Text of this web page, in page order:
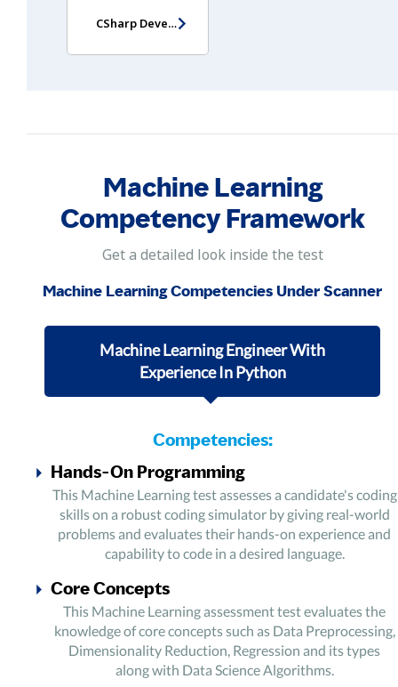
CSharp Developer Assessment
Machine Learning
Competency Framework
Get a detailed look inside the test
Machine Learning Competencies Under Scanner
Machine Learning Engineer With
Experience In Python
Competencies:
Hands-On Programming
This Machine Learning test assesses a candidate's coding
skills on a robust coding simulator by giving real-world
problems and evaluates their hands-on experience and
capability to code in a desired language.
Core Concepts
This Machine Learning assessment test evaluates the
knowledge of core concepts such as Data Preprocessing,
Dimensionality Reduction, Regression and its types
along with Data Science Algorithms.